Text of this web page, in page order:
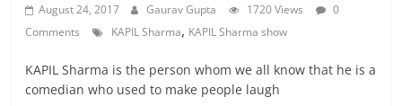
August 24, 2017 Gaurav Gupta 1720 Views
0
Comments
KAPIL Sharma, KAPIL Sharma show
KAPIL Sharma is the person whom we all know that he is a
comedian who used to make people laugh